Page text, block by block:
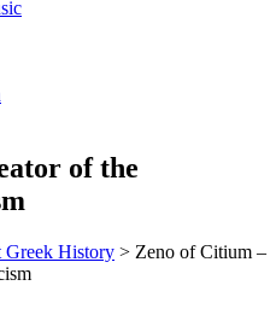
of the
Greek History > Zeno of Citium –